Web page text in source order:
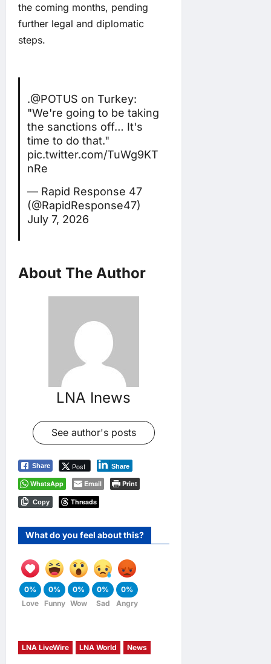
the coming months, pending
further legal and diplomatic
steps.
.@POTUS on Turkey:
"We're going to be taking
the sanctions off… It's
time to do that."
pic.twitter.com/TuWg9KT
nRe
— Rapid Response 47
(@RapidResponse47)
July 7, 2026
About The Author
LNA Inews
See author's posts
Share Post Share
WhatsApp Email Print
Copy Threads
What do you feel about this?
0%
Love
0%
Funny
0%
Wow
0%
Sad
0%
Angry
LNA LiveWire LNA World News